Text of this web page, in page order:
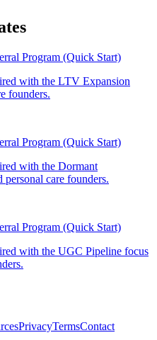
Program (Quick Start)
with the LTV Expansion
founders.
Program (Quick Start)
with the Dormant
care founders.
Program (Quick Start)
with the UGC Pipeline focus
PrivacyTermsContact